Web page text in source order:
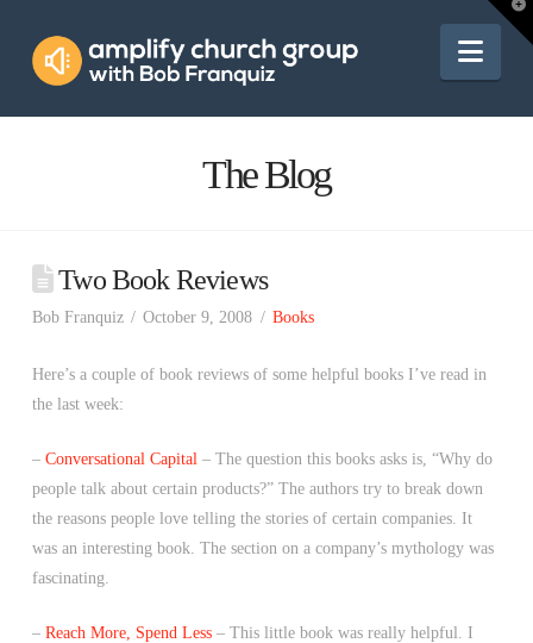
Amplify
Church
The Blog
Two Book Reviews
Bob Franquiz October 9, 2008 Books
Here’s a couple of book reviews of some helpful books I’ve read in
the last week:
– Conversational Capital– The question this books asks is, “Why do
people talk about certain products?” The authors try to break down
the reasons people love telling the stories of certain companies. It
was an interesting book. The section on a company’s mythology was
fascinating.
– Reach More, Spend Less– This little book was really helpful. I